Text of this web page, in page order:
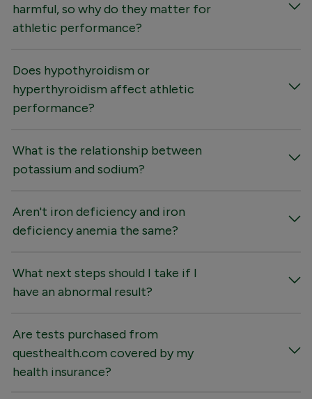
harmful, so why do they matter for
athletic performance?
Does hypothyroidism or
hyperthyroidism affect athletic
performance?
What is the relationship between
potassium and sodium?
Aren't iron deficiency and iron
deficiency anemia the same?
What next steps should I take if I
have an abnormal result?
Are tests purchased from
questhealth.com covered by my
health insurance?